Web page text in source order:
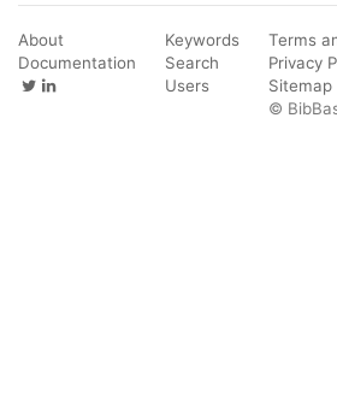
About
Documentation
Keywords
Search
Users
Terms
Privacy
Sitemap
©